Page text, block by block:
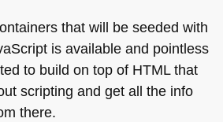
that will be seeded with
is available and pointless
to build on top of HTMLthat
scripting and get all the info
there.